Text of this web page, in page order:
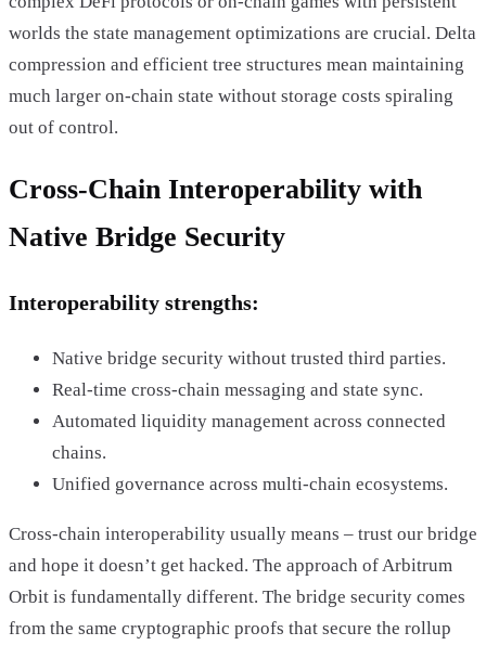
worlds the state management optimizations are crucial. Delta
compression and efficient tree structures mean maintaining
much larger on-chain state without storage costs spiraling
out of control.
Cross-Chain Interoperability with
Native Bridge Security
Interoperability strengths:
Native bridge security without trusted third parties.
Real-time cross-chain messaging and state sync.
Automated liquidity management across connected
chains.
Unified governance across multi-chain ecosystems.
Cross-chain interoperability usually means – trust our bridge
and hope it doesn’t get hacked. The approach of Arbitrum
Orbit is fundamentally different. The bridge security comes
from the same cryptographic proofs that secure the rollup